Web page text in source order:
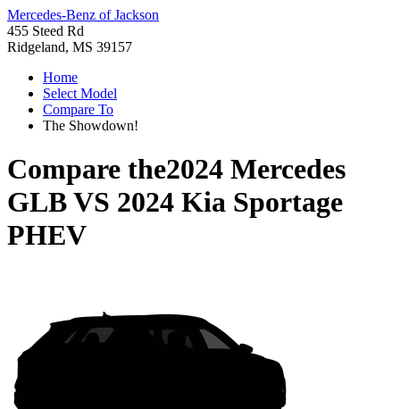
Mercedes-Benz of Jackson
455 Steed Rd
Ridgeland, MS 39157
Home
Select Model
Compare To
The Showdown!
Compare the2024 Mercedes
GLBVS 2024 Kia Sportage
PHEV